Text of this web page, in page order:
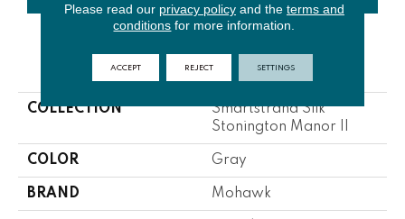
PRODUCT ATTRIBUTES
COLLECTION
Smartstrand Silk
Stonington Manor II
COLOR Gray
BRAND Mohawk
Please read our privacy policyand the terms and
conditions for more information.
ACCEPT REJECT SETTINGS